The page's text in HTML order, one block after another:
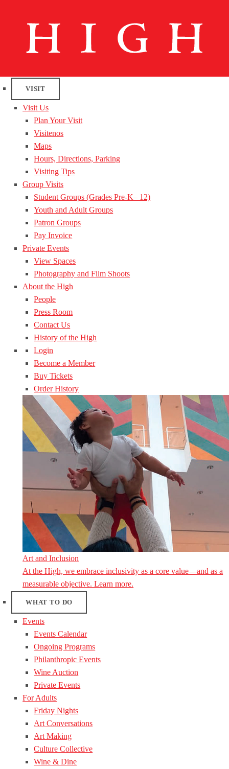
VISIT
Visit Us
Plan Your Visit
Visitenos
Maps
Hours, Directions, Parking
Visiting Tips
Group Visits
Student Groups (Grades Pre-K– 12)
Youth and Adult Groups
Patron Groups
Pay Invoice
Private Events
View Spaces
Photography and Film Shoots
About the High
People
Press Room
Contact Us
History of the High
Login
Become a Member
Buy Tickets
Order History
Art and Inclusion
At the High, we embrace inclusivity as a core value—and as a
measurable objective. Learn more.
WHAT TO DO
Events
Events Calendar
Ongoing Programs
Philanthropic Events
Wine Auction
Private Events
For Adults
Friday Nights
Art Conversations
Art Making
Culture Collective
Wine & Dine